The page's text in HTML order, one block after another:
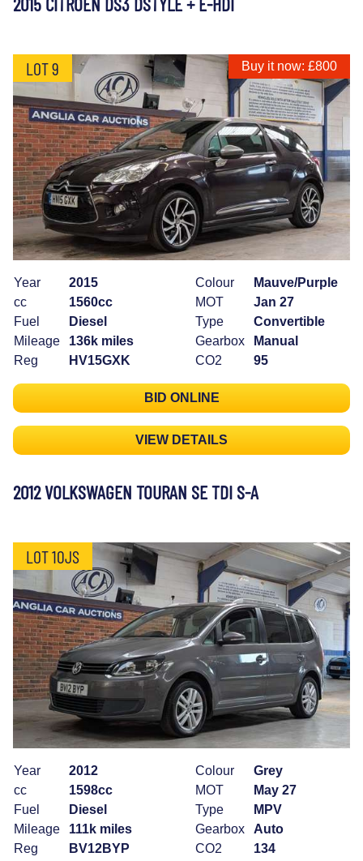
LOT 9 Buy it now: £800
Year
2015
cc
1560cc
Fuel
Diesel
Mileage
136k miles
Reg
HV15GXK
Colour
Mauve/Purple
MOT
Jan 27
Type
Convertible
Gearbox
Manual
CO2
95
BID ONLINE
VIEW DETAILS
2012 VOLKSWAGEN TOURAN SE TDI S-A
LOT 10JS
Year
2012
cc
1598cc
Fuel
Diesel
Mileage
111k miles
Reg
BV12BYP
Colour
Grey
MOT
May 27
Type
MPV
Gearbox
Auto
CO2
134